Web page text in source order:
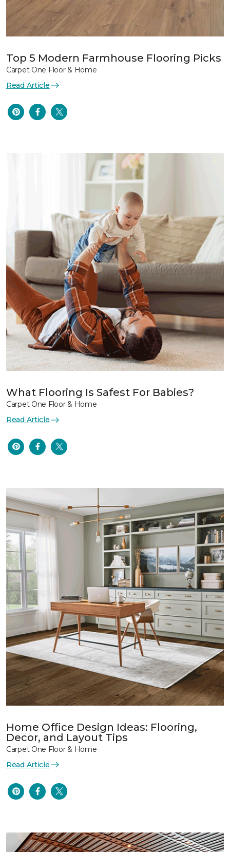
Top 5 Modern Farmhouse Flooring Picks
Carpet One Floor & Home
Read Article
What Flooring Is Safest For Babies?
Carpet One Floor & Home
Read Article
Home Office Design Ideas: Flooring,
Decor, and Layout Tips
Carpet One Floor & Home
Read Article